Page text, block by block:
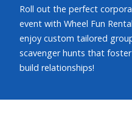
Roll out the perfect
event with Wheel Fun
enjoy custom tailored
scavenger hunts that
build relationships!